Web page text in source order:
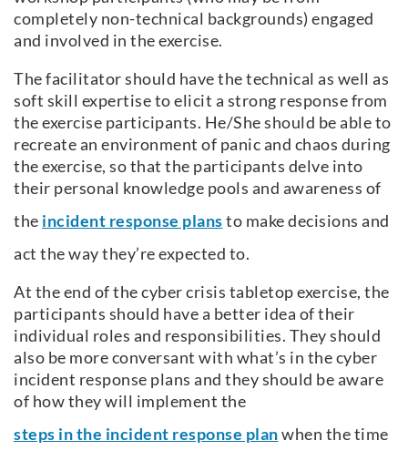
completely non-technical backgrounds) engaged
and involved in the exercise.
The facilitator should have the technical as well as
soft skill expertise to elicit a strong response from
the exercise participants. He/She should be able to
recreate an environment of panic and chaos during
the exercise, so that the participants delve into
their personal knowledge pools and awareness of
the incident response plansto make decisions and
act the way they’re expected to.
At the end of the cyber crisis tabletop exercise, the
participants should have a better idea of their
individual roles and responsibilities. They should
also be more conversant with what’s in the cyber
incident response plans and they should be aware
of how they will implement the
steps in the incident response planwhen the time